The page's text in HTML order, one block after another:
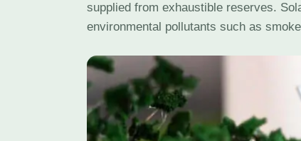
supplied from exhaustible reserves.
environmental pollutants such as